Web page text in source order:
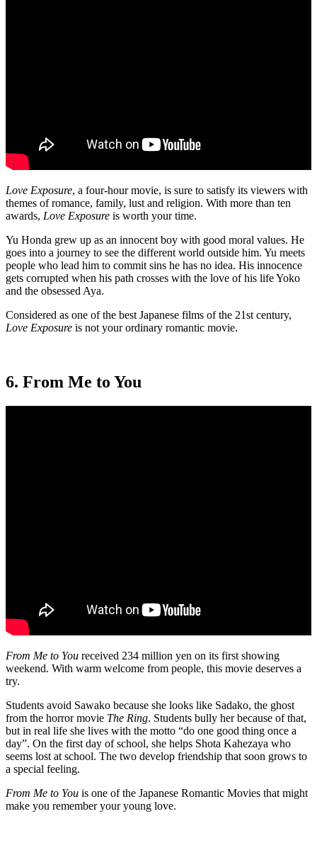
Love Exposure, a four-hour movie, is sure to satisfy its viewers with
themes of romance, family, lust and religion. With more than ten
awards, Love Exposure is worth your time.
Yu Honda grew up as an innocent boy with good moral values. He
goes into a journey to see the different world outside him. Yu meets
people who lead him to commit sins he has no idea. His innocence
gets corrupted when his path crosses with the love of his life Yoko
and the obsessed Aya.
Considered as one of the best Japanese films of the 21st century,
Love Exposure is not your ordinary romantic movie.
6. From Me to You
From Me to You received 234 million yen on its first showing
weekend. With warm welcome from people, this movie deserves a
try.
Students avoid Sawako because she looks like Sadako, the ghost
from the horror movie The Ring. Students bully her because of that,
but in real life she lives with the motto “do one good thing once a
day”. On the first day of school, she helps Shota Kahezaya who
seems lost at school. The two develop friendship that soon grows to
a special feeling.
From Me to You is one of the Japanese Romantic Movies that might
make you remember your young love.